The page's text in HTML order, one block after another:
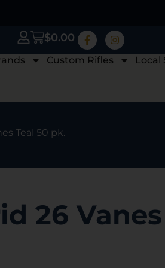
$0.00
Custom Rifles Local
Teal 50 pk.
26 Vanes